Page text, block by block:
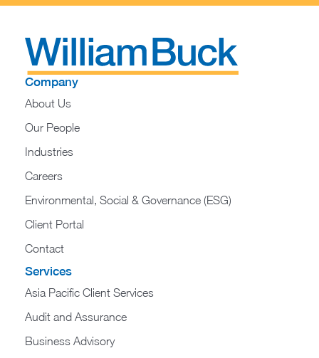
Company
About Us
Our People
Industries
Careers
Environmental, Social & Governance (ESG)
Client Portal
Contact
Services
Asia Pacific Client Services
Audit and Assurance
Business Advisory